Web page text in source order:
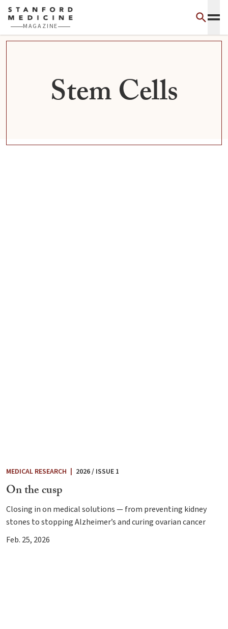
Skip to main content
MAGAZINE
Stem Cells
MEDICAL RESEARCH | 2026 / ISSUE 1
On the cusp
Closing in on medical solutions — from preventing kidney
stones to stopping Alzheimer’s and curing ovarian cancer
Feb. 25, 2026